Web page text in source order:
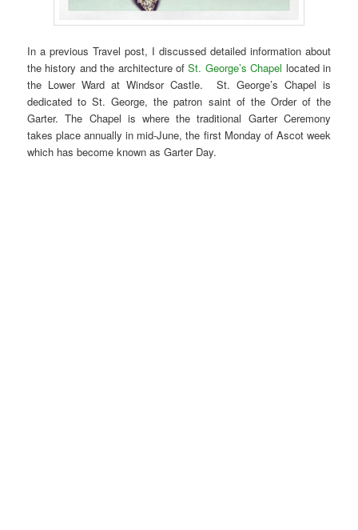
In a previous Travel post, I discussed detailed information about
the history and the architecture ofSt. George’s Chapel located in
the Lower Ward at Windsor Castle. St. George’s Chapel is
dedicated to St. George, the patron saint of the Order of the
Garter. The Chapel is where the traditional Garter Ceremony
takes place annually in mid-June, the first Monday of Ascot week
which has become known as Garter Day.